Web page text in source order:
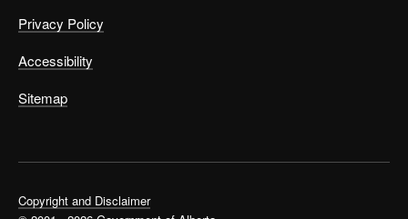
Privacy Policy
Accessibility
Sitemap
Copyright and Disclaimer